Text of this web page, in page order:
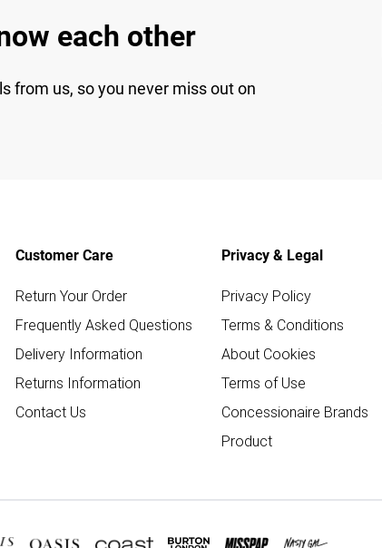
each other
from us, so you never miss out on
Customer Care
Return Your Order
Frequently Asked Questions
Delivery Information
Returns Information
Contact Us
Privacy & Legal
Privacy Policy
Terms & Conditions
About Cookies
Terms of Use
Concessionaire Brands
Product